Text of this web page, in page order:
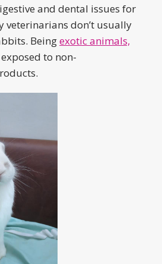
and dental issues for
veterinarians don’t usually
Beingexotic animals,
to non-